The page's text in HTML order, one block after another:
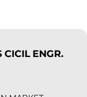
CICIL ENGR.